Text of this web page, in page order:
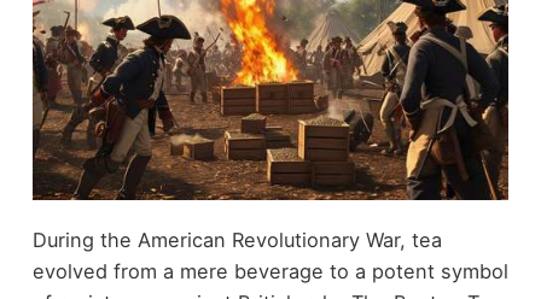
During the American Revolutionary War, tea
evolved from a mere beverage to a potent symbol